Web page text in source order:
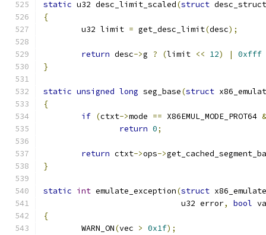
static u32 desc_limit_scaled(struct
{
	u32 limit
= get_desc_limit(desc);
return desc->g ? (limit << 12) |
0xfff
}
static unsigned long seg_base(struct
{
if (ctxt->mode == X86EMUL_MODE_PROT64
return 0;
return ctxt->ops->
}
static int emulate_exception(struct
			     u32 error
, bool
{
	WARN_ON
(vec > 0x1f);